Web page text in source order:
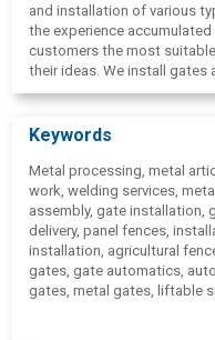
and installation of various
the experience
customers the most
their ideas. We install gates
Keywords
Metal processing, metal
work, welding services,
assembly, gate installation,
delivery, panel fences,
installation, agricultural
gates, gate automatics,
gates, metal gates, liftable